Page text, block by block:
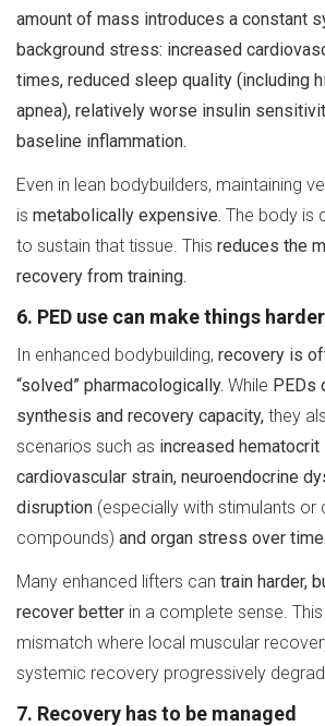
amount of mass introduces a constant
background stress: increased
times, reduced sleep quality (including
apnea), relatively worse insulin
baseline inflammation.
Even in lean bodybuilders, maintaining
is metabolically expensive. The body is
to sustain that tissue. This reduces the
recovery from training.
6. PED use can make things harder
In enhanced bodybuilding, recovery is
“solved” pharmacologically. While PEDs
synthesis and recovery capacity, they
scenarios such as increased hematocrit
cardiovascular strain, neuroendocrine
disruption (especially with stimulants or
compounds) and organ stress over time.
Many enhanced lifters can train harder,
recover better in a complete sense.
mismatch where local muscular
systemic recovery progressively
7. Recovery has to be managed